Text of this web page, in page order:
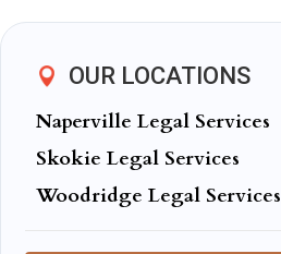
OUR LOCATIONS
Naperville Legal Services
Skokie Legal Services
Woodridge Legal Services